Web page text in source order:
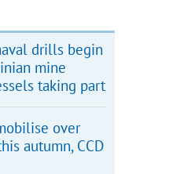
drills begin
mine
taking part
over
autumn, CCD